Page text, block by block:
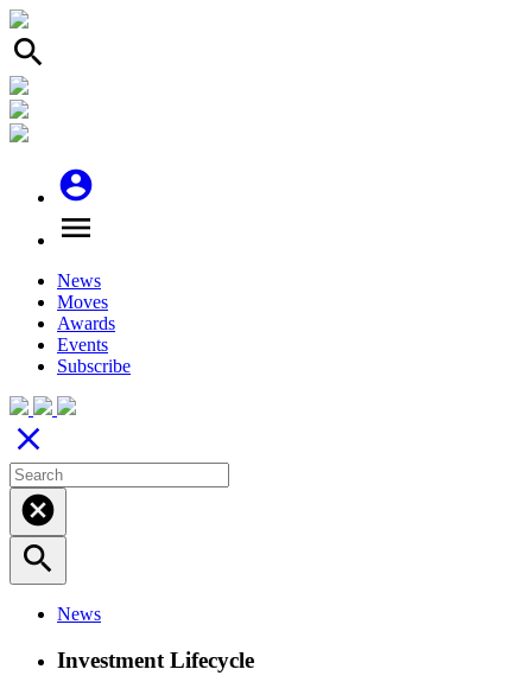
search
account_circle
menu
News
Moves
Awards
Events
Subscribe
close
cancel
search
News
Investment Lifecycle